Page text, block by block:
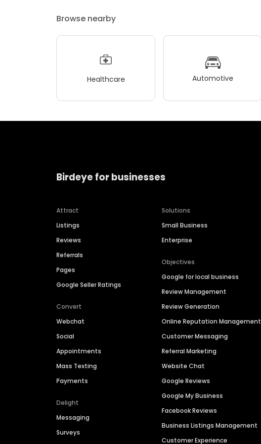
Browse nearby
Healthcare Automotive
Birdeye for businesses
Attract
Listings
Reviews
Referrals
Pages
Google Seller Ratings
Convert
Webchat
Social
Appointments
Mass Texting
Payments
Delight
Messaging
Surveys
Solutions
Small Business
Enterprise
Objectives
Google for local business
Review Management
Review Generation
Online Reputation Management
Customer Messaging
Referral Marketing
Website Chat
Google Reviews
Google My Business
Facebook Reviews
Business Listings Management
Customer Experience